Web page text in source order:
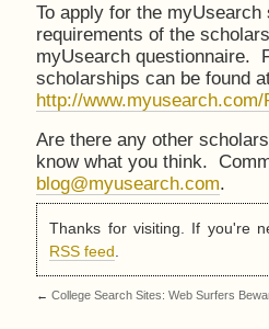
To apply for the
requirements of the
myUsearch questionnaire.
scholarships can be found
http://
Are there any other
know what you think.
blog@myusearch.com.
Thanks for visiting. If you're
RSS feed
← College Search Sites: Web Surfers